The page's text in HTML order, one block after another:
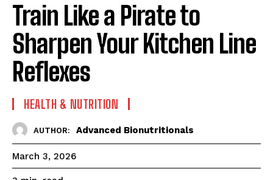
Train Like a Pirate to
Sharpen Your Kitchen Line
Reflexes
HEALTH & NUTRITION
AUTHOR: Advanced Bionutritionals
March 3, 2026